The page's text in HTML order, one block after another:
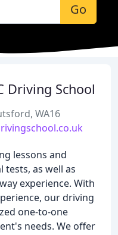
Go
Driving School
WA16
lessons and
tests, as well as
experience. With
our driving
one-to-one
needs. We offer